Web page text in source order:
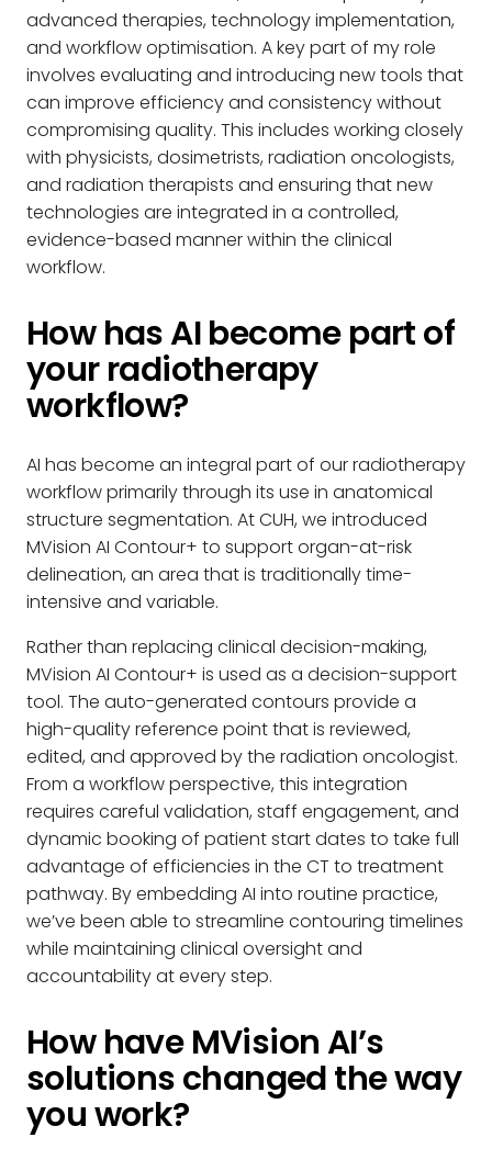
advanced therapies, technology implementation,
and workflow optimisation. A key part of my role
involves evaluating and introducing new tools that
can improve efficiency and consistency without
compromising quality. This includes working closely
with physicists, dosimetrists, radiation oncologists,
and radiation therapists and ensuring that new
technologies are integrated in a controlled,
evidence-based manner within the clinical
workflow.
How has AI become part of
your radiotherapy
workflow?
AI has become an integral part of our radiotherapy
workflow primarily through its use in anatomical
structure segmentation. At CUH, we introduced
MVision AI Contour+ to support organ-at-risk
delineation, an area that is traditionally time-
intensive and variable.
Rather than replacing clinical decision-making,
MVision AI Contour+ is used as a decision-support
tool. The auto-generated contours provide a
high-quality reference point that is reviewed,
edited, and approved by the radiation oncologist.
From a workflow perspective, this integration
requires careful validation, staff engagement, and
dynamic booking of patient start dates to take full
advantage of efficiencies in the CT to treatment
pathway. By embedding AI into routine practice,
we’ve been able to streamline contouring timelines
while maintaining clinical oversight and
accountability at every step.
How have MVision AI’s
solutions changed the way
you work?